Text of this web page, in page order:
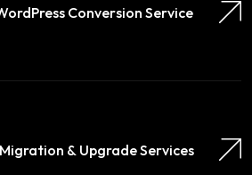
Conversion Service
& Upgrade Services